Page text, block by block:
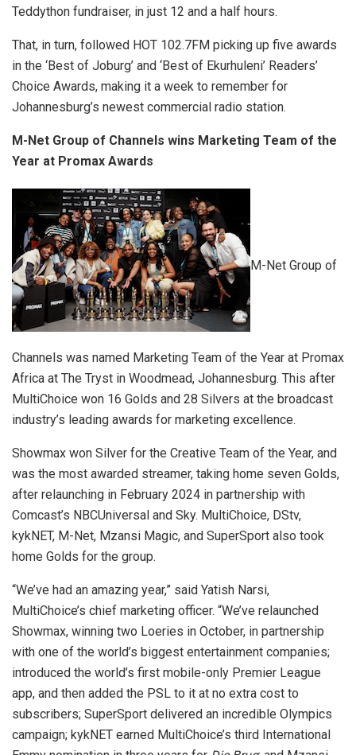
Teddython fundraiser, in just 12 and a half hours.
That, in turn, followed HOT 102.7FM picking up five awards
in the ‘Best of Joburg’ and ‘Best of Ekurhuleni’ Readers’
Choice Awards, making it a week to remember for
Johannesburg’s newest commercial radio station.
M-Net Group of Channels wins Marketing Team of the
Year at Promax Awards
M-Net Group of
Channels was named Marketing Team of the Year at Promax
Africa at The Tryst in Woodmead, Johannesburg. This after
MultiChoice won 16 Golds and 28 Silvers at the broadcast
industry’s leading awards for marketing excellence.
Showmax won Silver for the Creative Team of the Year, and
was the most awarded streamer, taking home seven Golds,
after relaunching in February 2024 in partnership with
Comcast’s NBCUniversal and Sky. MultiChoice, DStv,
kykNET, M-Net, Mzansi Magic, and SuperSport also took
home Golds for the group.
“We’ve had an amazing year,” said Yatish Narsi,
MultiChoice’s chief marketing officer. “We’ve relaunched
Showmax, winning two Loeries in October, in partnership
with one of the world’s biggest entertainment companies;
introduced the world’s first mobile-only Premier League
app, and then added the PSL to it at no extra cost to
subscribers; SuperSport delivered an incredible Olympics
campaign; kykNET earned MultiChoice’s third International